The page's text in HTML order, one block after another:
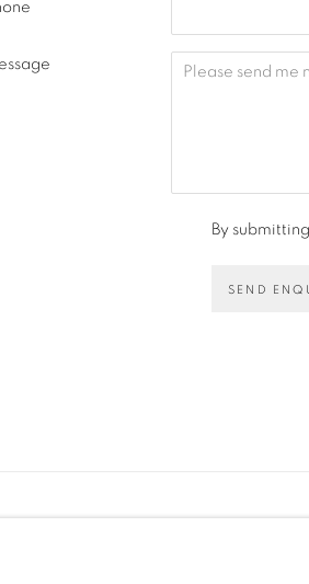
By
SEND
CLINT MOORE RD, BOCA RATON, FL.